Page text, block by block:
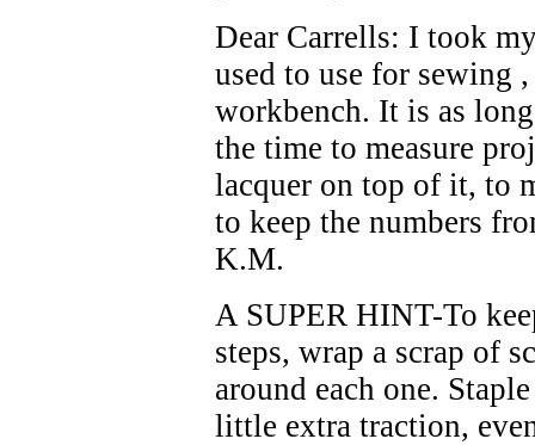
Dear Carrells: I took
used to use for sewing
workbench. It is as
the time to measure
lacquer on top of it, to
to keep the numbers
K.M.
A SUPER HINT-To
steps, wrap a scrap of
around each one.
little extra traction,